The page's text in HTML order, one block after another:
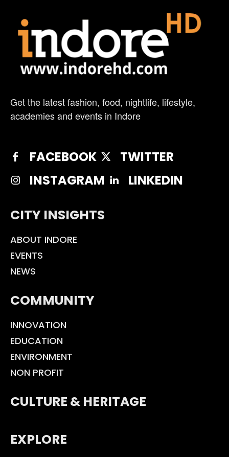
Get the latest fashion, food, nightlife, lifestyle,
academies and events in Indore
FACEBOOK
TWITTER
INSTAGRAM
LINKEDIN
CITY INSIGHTS
ABOUT INDORE
EVENTS
NEWS
COMMUNITY
INNOVATION
EDUCATION
ENVIRONMENT
NON PROFIT
CULTURE & HERITAGE
EXPLORE